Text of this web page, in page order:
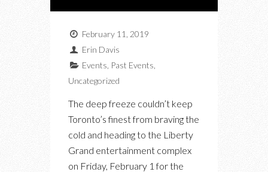
February 11, 2019
Erin Davis
Events Past Events
Uncategorized
The deep freeze couldn’t keep
Toronto’s finest from braving the
cold and heading to the Liberty
Grand entertainment complex
on Friday, February 1 for the